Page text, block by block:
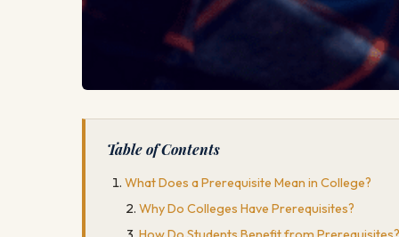
Table of Contents
What Does a Prerequisite Mean in College?
Why Do Colleges Have Prerequisites?